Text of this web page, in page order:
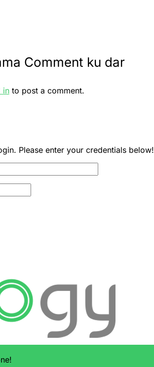
Comment ku dar
into post a comment.
Please enter your credentials below!